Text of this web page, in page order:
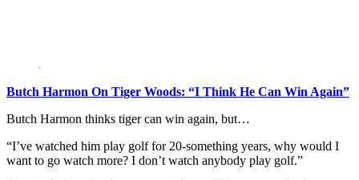
Butch Harmon On Tiger Woods: “I Think He Can Win Again”
Butch Harmon thinks tiger can win again, but…
“I’ve watched him play golf for 20-something years, why would I
want to go watch more? I don’t watch anybody play golf.”